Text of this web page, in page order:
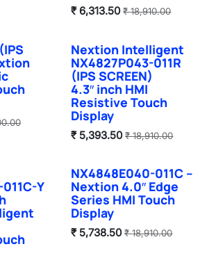
₹6,313.50 ₹18,910.00
Nextion Intelligent
NX4827P043-011R
(IPS SCREEN)
4.3″ inch HMI
Resistive Touch
Display
₹ 5,393.50 ₹18,910.00
Y
Sale
NX4848E040-011C –
Nextion 4.0″ Edge
Series HMI Touch
Display
₹ 5,738.50 ₹18,910.00